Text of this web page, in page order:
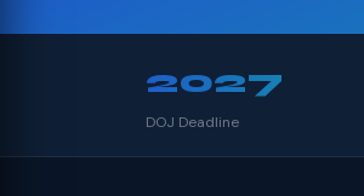
2027
DOJ Deadline